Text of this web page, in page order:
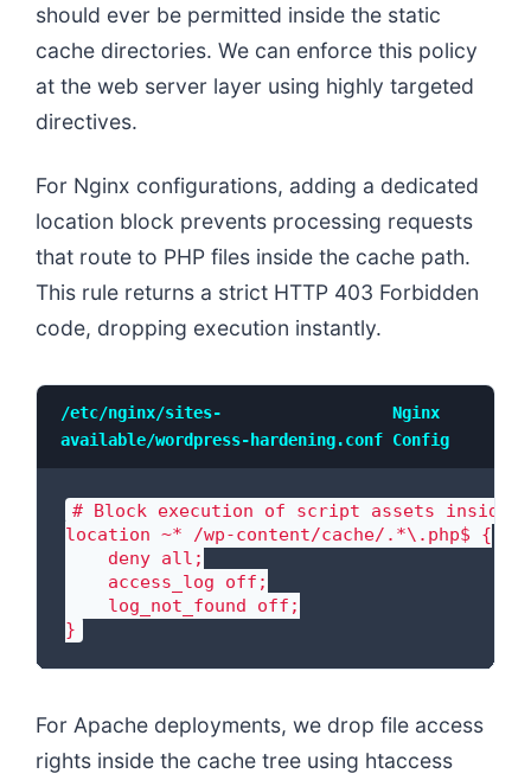
should ever be permitted inside the static
cache directories. We can enforce this policy
at the web server layer using highly targeted
directives.
For Nginx configurations, adding a dedicated
location block prevents processing requests
that route to PHP files inside the cache path.
This rule returns a strict HTTP 403 Forbidden
code, dropping execution instantly.
/etc/nginx/sites-
available/wordpress-hardening.conf
Nginx
Config
# Block execution of script assets inside
location ~* /wp-content/cache/.*\.php$ {
    deny all;
    access_log off;
    log_not_found off;
}
For Apache deployments, we drop file access
rights inside the cache tree using htaccess